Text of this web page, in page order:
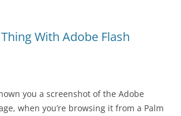
With Adobe Flash
you a screenshot of the Adobe
when you’re browsing it from a Palm